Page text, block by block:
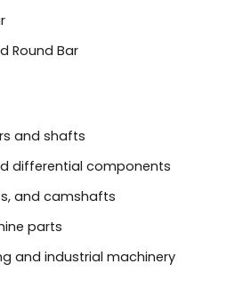
Round Bar
and shafts
differential components
and camshafts
parts
and industrial machinery